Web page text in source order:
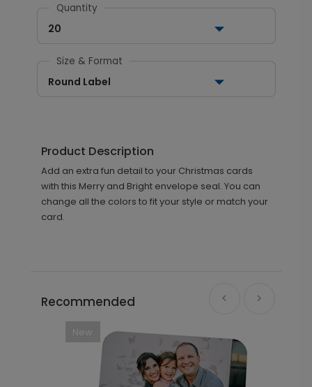
Quantity
20
Size & Format
Round Label
Product Description
Add an extra fun detail to your Christmas cards
with this Merry and Bright envelope seal. You can
change all the colors to fit your style or match your
card.
Recommended
New